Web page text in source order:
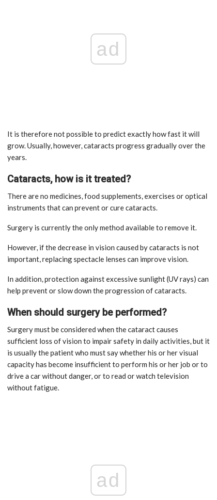
ad
It is therefore not possible to predict exactly how fast it will
grow. Usually, however, cataracts progress gradually over the
years.
Cataracts, how is it treated?
There are no medicines, food supplements, exercises or optical
instruments that can prevent or cure cataracts.
Surgery is currently the only method available to remove it.
However, if the decrease in vision caused by cataracts is not
important, replacing spectacle lenses can improve vision.
In addition, protection against excessive sunlight (UV rays) can
help prevent or slow down the progression of cataracts.
When should surgery be performed?
Surgery must be considered when the cataract causes
sufficient loss of vision to impair safety in daily activities, but it
is usually the patient who must say whether his or her visual
capacity has become insufficient to perform his or her job or to
drive a car without danger, or to read or watch television
without fatigue.
ad